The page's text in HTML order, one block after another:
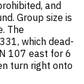
and
Group size is
The
which dead-
107 east for 6
turn right onto